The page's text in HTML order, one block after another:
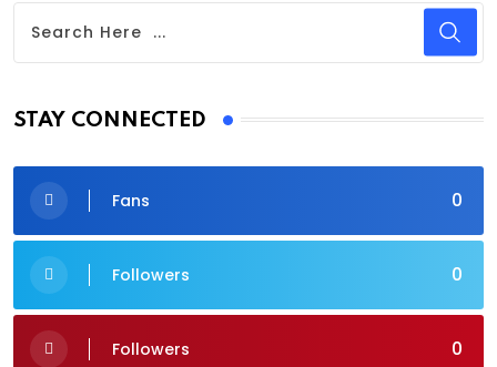
STAY CONNECTED
0
Fans
0
Followers
0
Followers